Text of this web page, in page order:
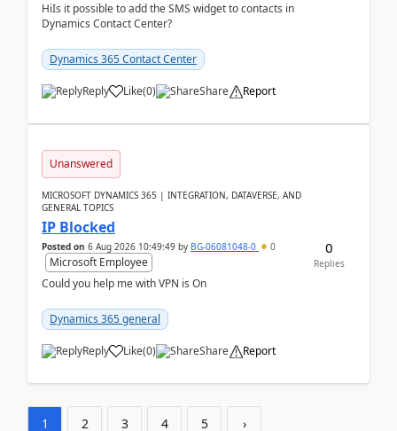
HiIs it possible to add the SMS widget to contacts in
Dynamics Contact Center?
Dynamics 365 Contact Center
Reply Like(0) Share Report
Unanswered
MICROSOFT DYNAMICS 365 | INTEGRATION, DATAVERSE, AND
GENERAL TOPICS
IP Blocked
Posted on 6 Aug 2026 10:49:49 by BG-06081048-0 0
Microsoft Employee
Could you help me with VPN is On
Dynamics 365 general
Reply Like(0) Share Report
0
Replies
1 2 3 4 5 ›